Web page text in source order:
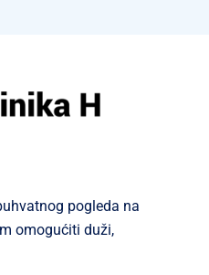
pogleda na
omogućiti duži,